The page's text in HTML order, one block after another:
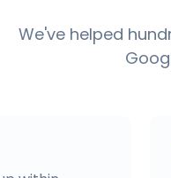
We've helped